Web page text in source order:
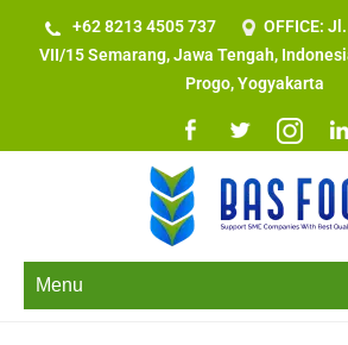
+62 8213 4505 737​
OFFICE:
VII/15 Semarang, Jawa Tengah,
Progo, Yogyakarta
Menu